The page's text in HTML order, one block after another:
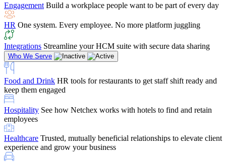
Payroll Specialist
Education
tracking, and compliance
Company ReferralRefer them to Netchex and earn up to $5,000 in
rewards — starting the moment they sit down for their first meeting
SupportGet the Netchex help and support you need, how you need
it, and when you need it
Engagement Build a workplace people want to be part of every day
HR One system. Every employee. No more platform juggling
Integrations Streamline your HCM suite with secure data sharing
Who We Serve
Food and Drink HR tools for restaurants to get staff shift ready and
keep them engaged
Hospitality See how Netchex works with hotels to find and retain
employees
Healthcare Trusted, mutually beneficial relationships to elevate client
experience and grow your business